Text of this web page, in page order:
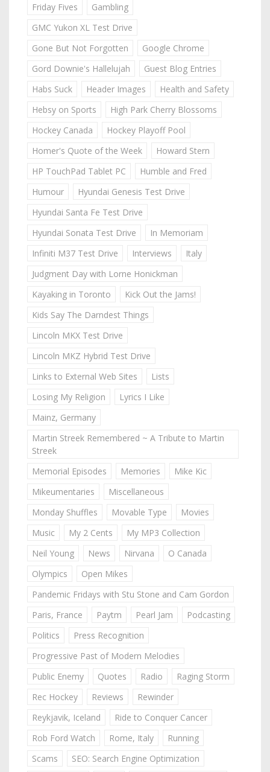
Friday Fives
Gambling
GMC Yukon XL Test Drive
Gone But Not Forgotten
Google Chrome
Gord Downie's Hallelujah
Guest Blog Entries
Habs Suck
Header Images
Health and Safety
Hebsy on Sports
High Park Cherry Blossoms
Hockey Canada
Hockey Playoff Pool
Homer's Quote of the Week
Howard Stern
HP TouchPad Tablet PC
Humble and Fred
Humour
Hyundai Genesis Test Drive
Hyundai Santa Fe Test Drive
Hyundai Sonata Test Drive
In Memoriam
Infiniti M37 Test Drive
Interviews
Italy
Judgment Day with Lorne Honickman
Kayaking in Toronto
Kick Out the Jams!
Kids Say The Darndest Things
Lincoln MKX Test Drive
Lincoln MKZ Hybrid Test Drive
Links to External Web Sites
Lists
Losing My Religion
Lyrics I Like
Mainz, Germany
Martin Streek Remembered ~ A Tribute to Martin
Streek
Memorial Episodes
Memories
Mike Kic
Mikeumentaries
Miscellaneous
Monday Shuffles
Movable Type
Movies
Music
My 2 Cents
My MP3 Collection
Neil Young
News Nirvana
O Canada
Olympics
Open Mikes
Pandemic Fridays with Stu Stone and Cam Gordon
Paris, France
Paytm Pearl Jam
Podcasting
Politics
Press Recognition
Progressive Past of Modern Melodies
Public Enemy
Quotes Radio
Raging Storm
Rec Hockey
Reviews
Rewinder
Reykjavik, Iceland
Ride to Conquer Cancer
Rob Ford Watch
Rome, Italy
Running
Scams
SEO: Search Engine Optimization